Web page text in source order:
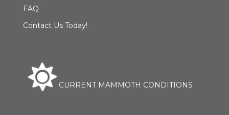
FAQ
Contact Us Today!
CURRENT MAMMOTH CONDITIONS